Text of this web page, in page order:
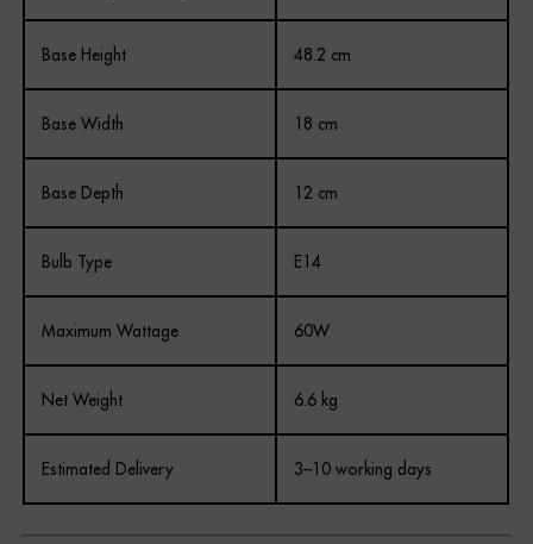
Base Height 48.2 cm
Base Width 18 cm
Base Depth 12 cm
Bulb Type E14
Maximum Wattage 60W
Net Weight 6.6 kg
Estimated Delivery 3–10 working days